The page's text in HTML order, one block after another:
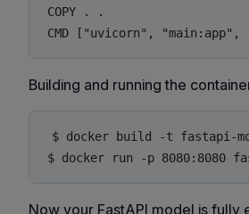
COPY . .
Building and running the
$ docker build -t fastapi-
Now your FastAPI model is fully